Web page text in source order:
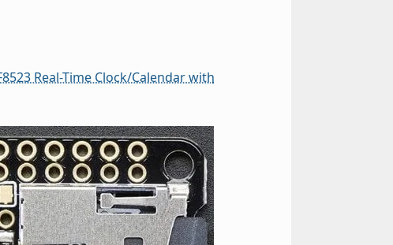
Real-Time Clock/Calendar with